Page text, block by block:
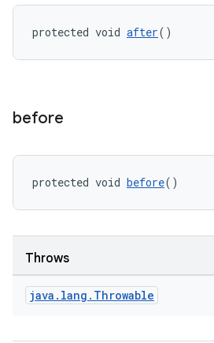
protected void after()
before
protected void before()
Throws
java . lang . Throwable